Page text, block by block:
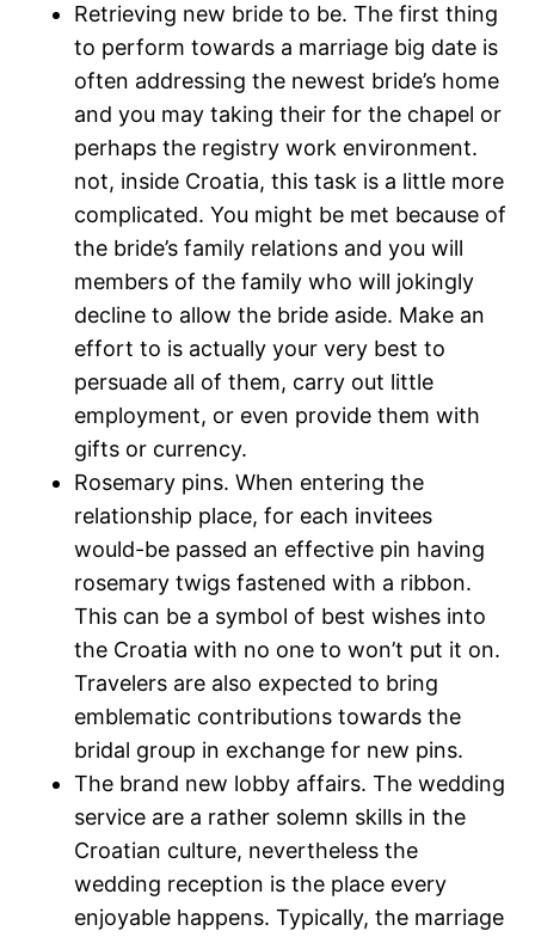
Retrieving new bride to be. The first thing
to perform towards a marriage big date is
often addressing the newest bride’s home
and you may taking their for the chapel or
perhaps the registry work environment.
not, inside Croatia, this task is a little more
complicated. You might be met because of
the bride’s family relations and you will
members of the family who will jokingly
decline to allow the bride aside. Make an
effort to is actually your very best to
persuade all of them, carry out little
employment, or even provide them with
gifts or currency.
Rosemary pins. When entering the
relationship place, for each invitees
would-be passed an effective pin having
rosemary twigs fastened with a ribbon.
This can be a symbol of best wishes into
the Croatia with no one to won’t put it on.
Travelers are also expected to bring
emblematic contributions towards the
bridal group in exchange for new pins.
The brand new lobby affairs. The wedding
service are a rather solemn skills in the
Croatian culture, nevertheless the
wedding reception is the place every
enjoyable happens. Typically, the marriage